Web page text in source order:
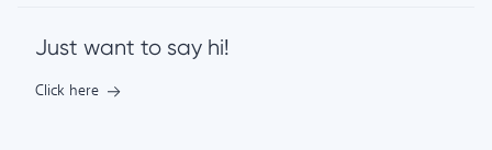
Just want to say hi!
Click here